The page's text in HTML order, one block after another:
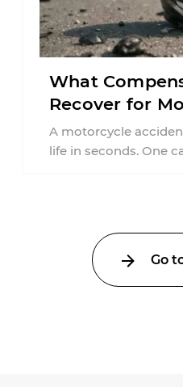
What
Recover for
Injuries in
A motorcycle
life in seconds. One
Go